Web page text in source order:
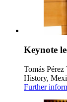
Keynote
Tomás
History,
Further